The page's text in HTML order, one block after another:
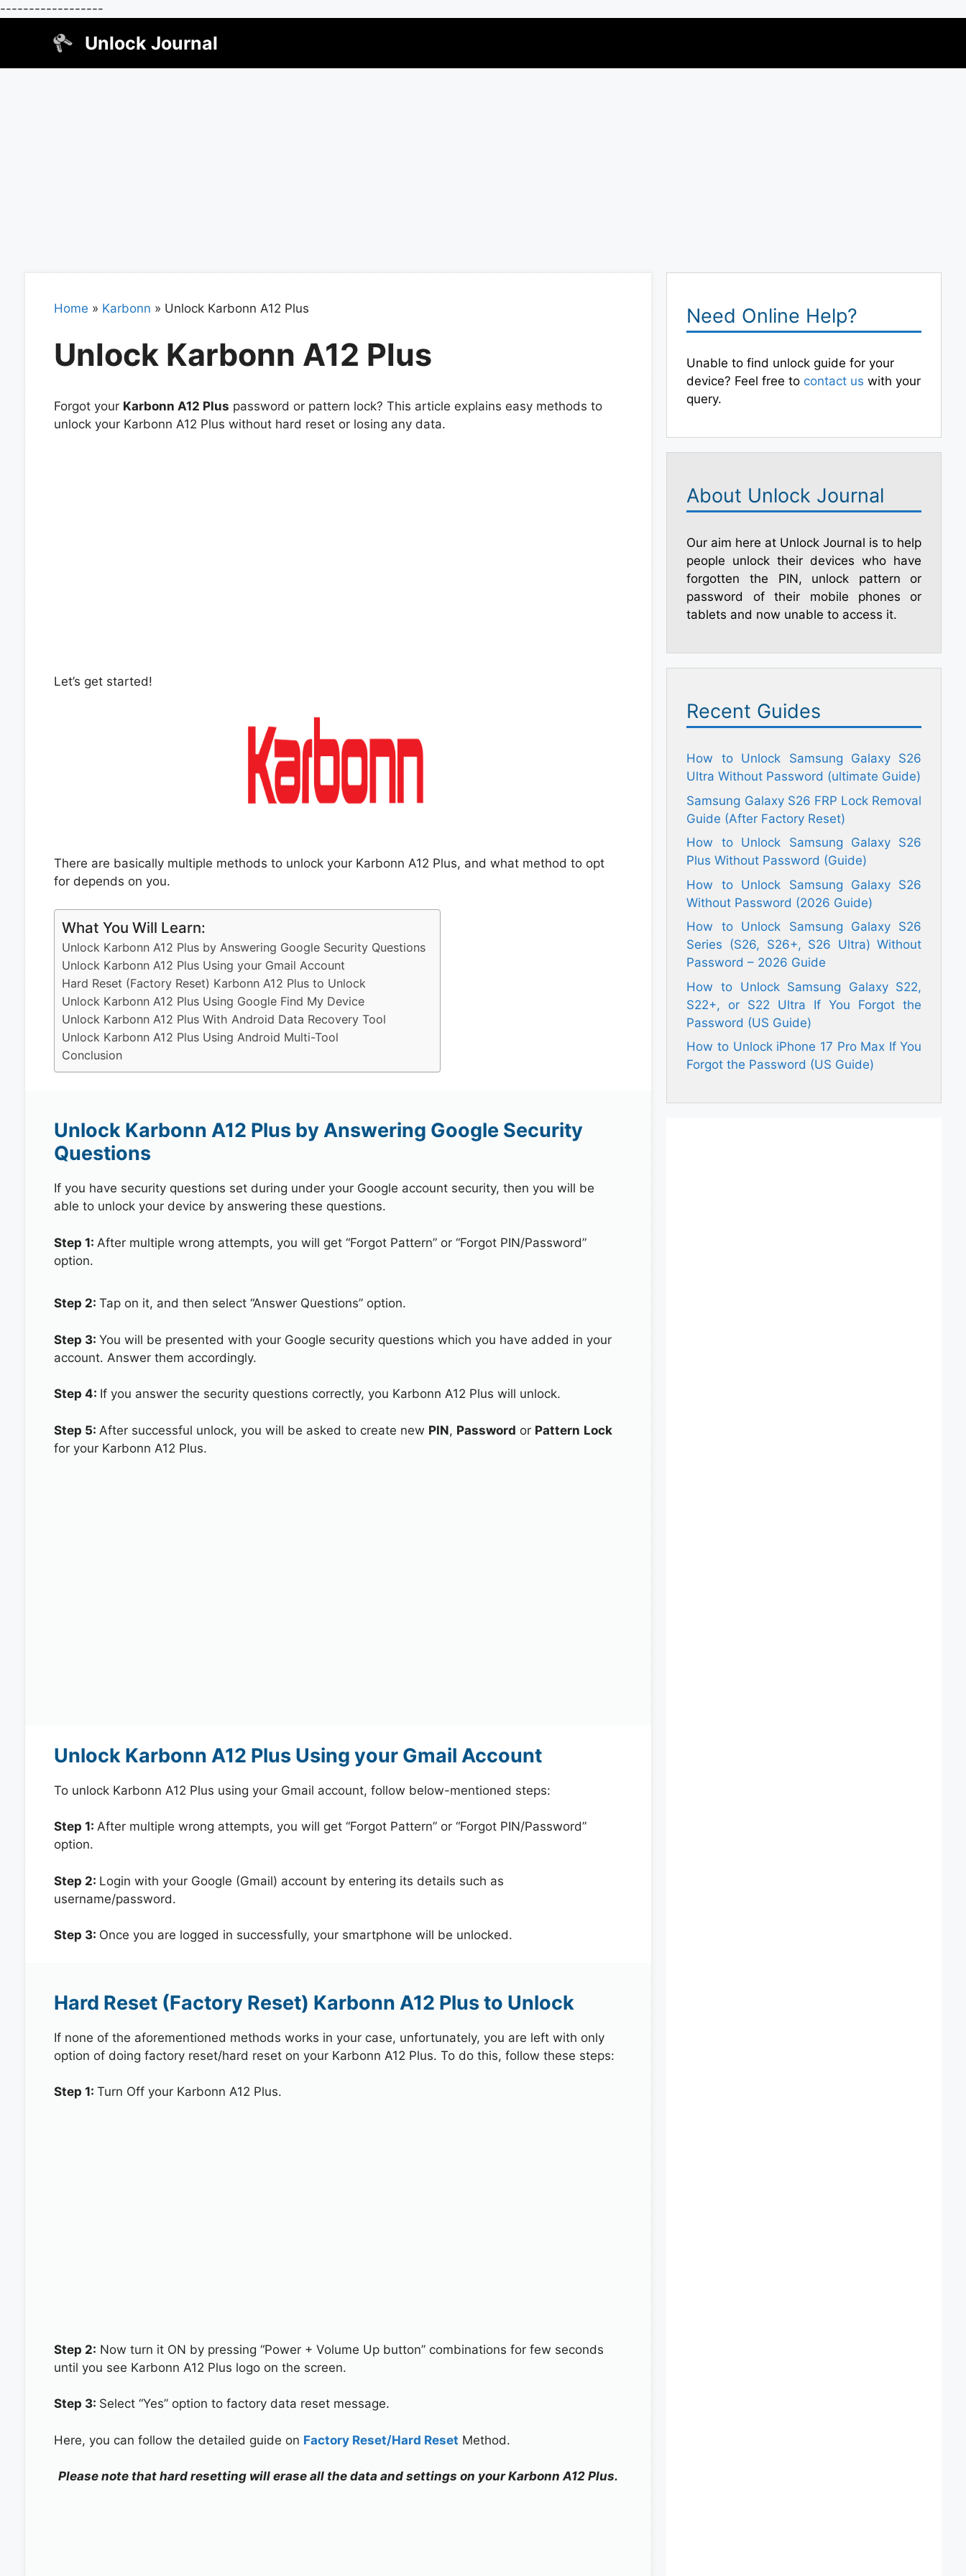
------------------
Unlock Journal
Home » Karbonn » Unlock Karbonn A12 Plus
Unlock Karbonn A12 Plus
Forgot your Karbonn A12 Plus password or pattern lock? This article explains easy methods to
unlock your Karbonn A12 Plus without hard reset or losing any data.
Let’s get started!
There are basically multiple methods to unlock your Karbonn A12 Plus, and what method to opt
for depends on you.
What You Will Learn:
Unlock Karbonn A12 Plus by Answering Google Security Questions
Unlock Karbonn A12 Plus Using your Gmail Account
Hard Reset (Factory Reset) Karbonn A12 Plus to Unlock
Unlock Karbonn A12 Plus Using Google Find My Device
Unlock Karbonn A12 Plus With Android Data Recovery Tool
Unlock Karbonn A12 Plus Using Android Multi-Tool
Conclusion
Unlock Karbonn A12 Plus by Answering Google Security
Questions
If you have security questions set during under your Google account security, then you will be
able to unlock your device by answering these questions.
Step 1: After multiple wrong attempts, you will get “Forgot Pattern” or “Forgot PIN/Password”
option.
Step 2: Tap on it, and then select “Answer Questions” option.
Step 3: You will be presented with your Google security questions which you have added in your
account. Answer them accordingly.
Step 4: If you answer the security questions correctly, you Karbonn A12 Plus will unlock.
Step 5: After successful unlock, you will be asked to create new PIN, Password or Pattern Lock
for your Karbonn A12 Plus.
Unlock Karbonn A12 Plus Using your Gmail Account
To unlock Karbonn A12 Plus using your Gmail account, follow below-mentioned steps:
Step 1: After multiple wrong attempts, you will get “Forgot Pattern” or “Forgot PIN/Password”
option.
Step 2: Login with your Google (Gmail) account by entering its details such as
username/password.
Step 3: Once you are logged in successfully, your smartphone will be unlocked.
Hard Reset (Factory Reset) Karbonn A12 Plus to Unlock
If none of the aforementioned methods works in your case, unfortunately, you are left with only
option of doing factory reset/hard reset on your Karbonn A12 Plus. To do this, follow these steps:
Step 1: Turn Off your Karbonn A12 Plus.
Step 2: Now turn it ON by pressing “Power + Volume Up button” combinations for few seconds
until you see Karbonn A12 Plus logo on the screen.
Step 3: Select “Yes” option to factory data reset message.
Here, you can follow the detailed guide on Factory Reset/Hard Reset Method.
Please note that hard resetting will erase all the data and settings on your Karbonn A12 Plus.
Need Online Help?
Unable to find unlock guide for your
device? Feel free to contact us with your
query.
About Unlock Journal
Our aim here at Unlock Journal is to help
people unlock their devices who have
forgotten the PIN, unlock pattern or
password of their mobile phones or
tablets and now unable to access it.
Recent Guides
How to Unlock Samsung Galaxy S26
Ultra Without Password (ultimate Guide)
Samsung Galaxy S26 FRP Lock Removal
Guide (After Factory Reset)
How to Unlock Samsung Galaxy S26
Plus Without Password (Guide)
How to Unlock Samsung Galaxy S26
Without Password (2026 Guide)
How to Unlock Samsung Galaxy S26
Series (S26, S26+, S26 Ultra) Without
Password – 2026 Guide
How to Unlock Samsung Galaxy S22,
S22+, or S22 Ultra If You Forgot the
Password (US Guide)
How to Unlock iPhone 17 Pro Max If You
Forgot the Password (US Guide)